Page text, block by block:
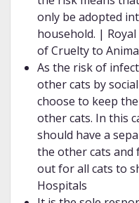
only be adopted
household. |
of Cruelty to
As the risk of
other cats by
choose to keep
other cats. In this
should have a
the other cats
out for all cats to
Hospitals